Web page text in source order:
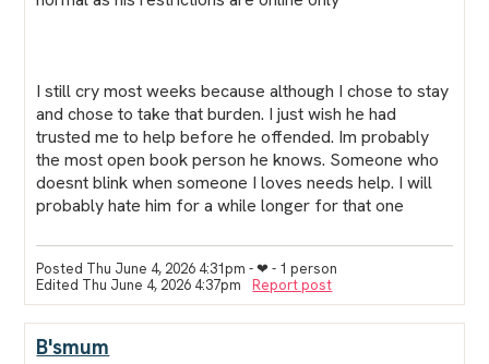
I still cry most weeks because although I chose to stay
and chose to take that burden. I just wish he had
trusted me to help before he offended. Im probably
the most open book person he knows. Someone who
doesnt blink when someone I loves needs help. I will
probably hate him for a while longer for that one
Posted Thu June 4, 2026 4:31pm - ❤︎ - 1 person
Edited Thu June 4, 2026 4:37pm
Report post
B'smum